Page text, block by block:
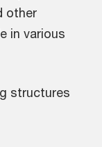
other
in various
structures